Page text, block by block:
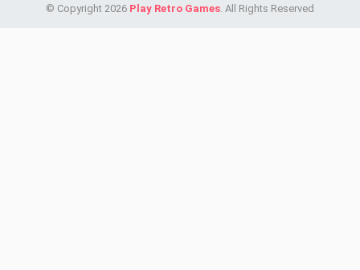
© Copyright 2026 Play Retro Games. All Rights Reserved